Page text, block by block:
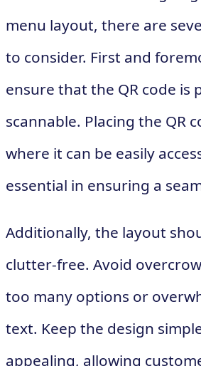
menu layout, there are
to consider. First and
ensure that the QR code is
scannable. Placing the QR
where it can be easily
essential in ensuring a
Additionally, the layout
clutter-free. Avoid
too many options or
text. Keep the design
appealing, allowing